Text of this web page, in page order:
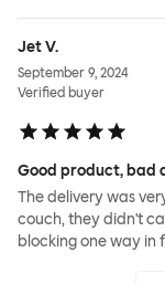
Jet V.
September 9, 2024
Verified buyer
Good product, bad
The delivery was
couch, they didn't
blocking one way in